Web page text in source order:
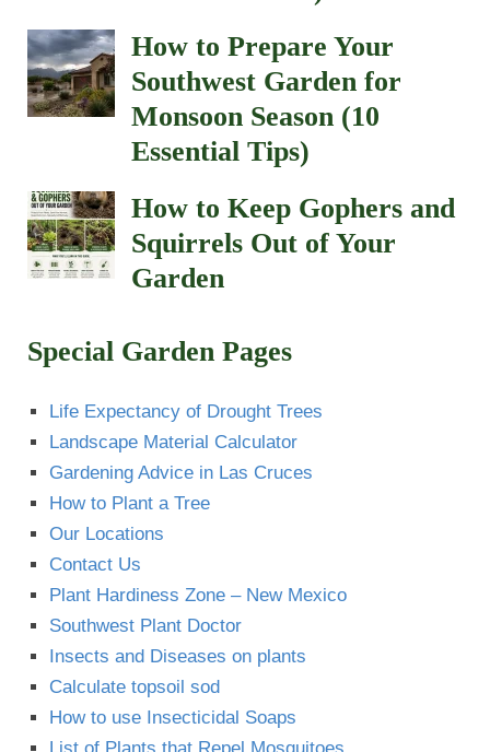
How to Prepare Your
Southwest Garden for
Monsoon Season (10
Essential Tips)
How to Keep Gophers and
Squirrels Out of Your
Garden
Special Garden Pages
Life Expectancy of Drought Trees
Landscape Material Calculator
Gardening Advice in Las Cruces
How to Plant a Tree
Our Locations
Contact Us
Plant Hardiness Zone – New Mexico
Southwest Plant Doctor
Insects and Diseases on plants
Calculate topsoil sod
How to use Insecticidal Soaps